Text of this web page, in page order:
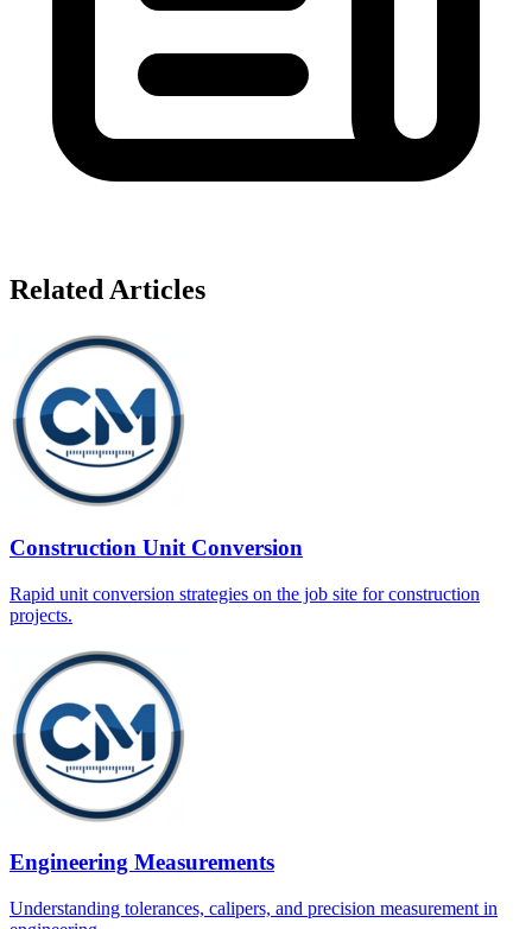
Related Articles
Construction Unit Conversion
Rapid unit conversion strategies on the job site for construction
projects.
Engineering Measurements
Understanding tolerances, calipers, and precision measurement in